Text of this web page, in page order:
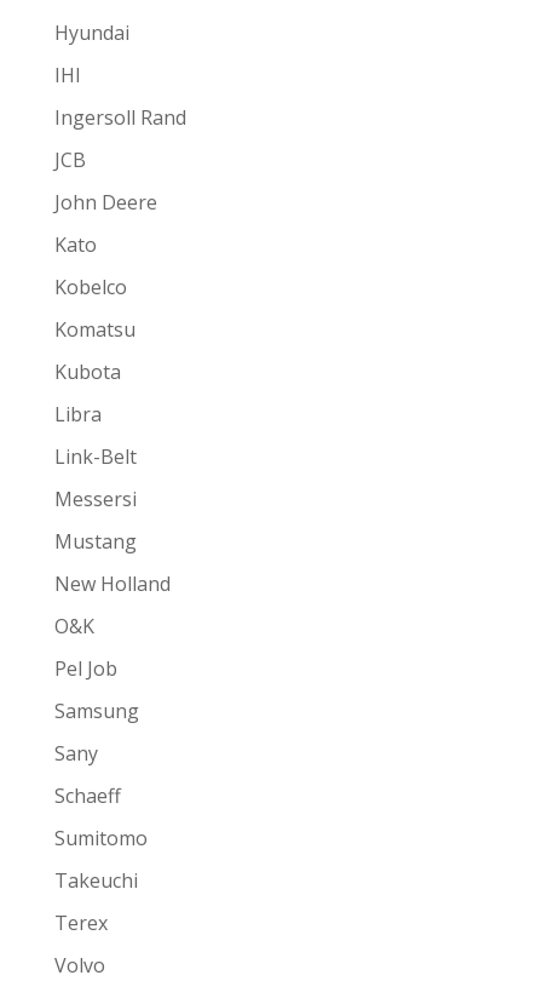
Hyundai
IHI
Ingersoll Rand
JCB
John Deere
Kato
Kobelco
Komatsu
Kubota
Libra
Link-Belt
Messersi
Mustang
New Holland
O&K
Pel Job
Samsung
Sany
Schaeff
Sumitomo
Takeuchi
Terex
Volvo